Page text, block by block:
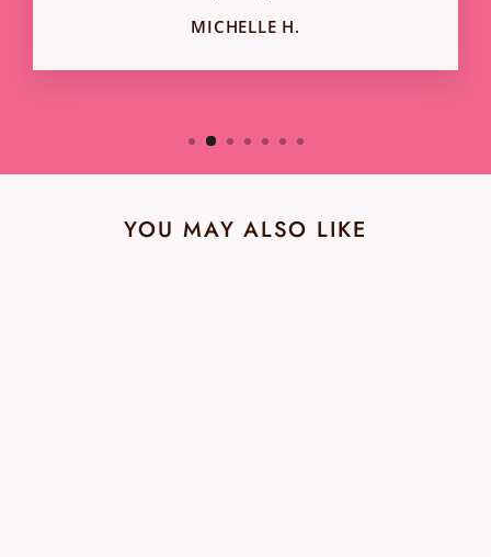
MICHELLE H.
YOU MAY ALSO LIKE